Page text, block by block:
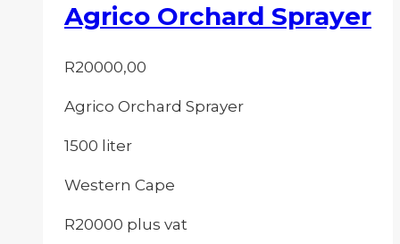
Agrico Orchard Sprayer
R20000,00
Agrico Orchard Sprayer
1500 liter
Western Cape
R20000 plus vat